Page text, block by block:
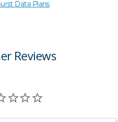
Data Plans
Reviews